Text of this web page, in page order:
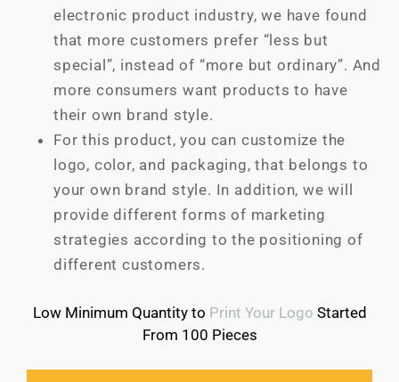
electronic product industry, we have found
that more customers prefer “less but
special”, instead of “more but ordinary”. And
more consumers want products to have
their own brand style.
For this product, you can customize the
logo, color, and packaging, that belongs to
your own brand style. In addition, we will
provide different forms of marketing
strategies according to the positioning of
different customers.
Low Minimum Quantity to Print Your Logo Started
From 100 Pieces